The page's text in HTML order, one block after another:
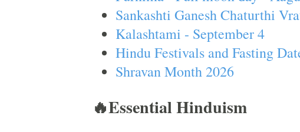
Sankashti Ganesh Chaturthi
Kalashtami - September 4
Hindu Festivals and Fasting
Shravan Month 2026
🔥Essential Hinduism